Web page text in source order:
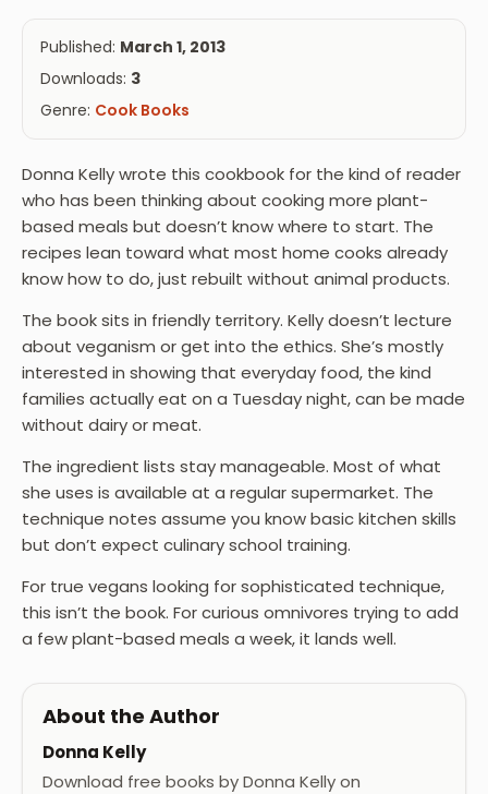
Published: March 1, 2013
Downloads: 3
Genre: Cook Books
Donna Kelly wrote this cookbook for the kind of reader
who has been thinking about cooking more plant-
based meals but doesn’t know where to start. The
recipes lean toward what most home cooks already
know how to do, just rebuilt without animal products.
The book sits in friendly territory. Kelly doesn’t lecture
about veganism or get into the ethics. She’s mostly
interested in showing that everyday food, the kind
families actually eat on a Tuesday night, can be made
without dairy or meat.
The ingredient lists stay manageable. Most of what
she uses is available at a regular supermarket. The
technique notes assume you know basic kitchen skills
but don’t expect culinary school training.
For true vegans looking for sophisticated technique,
this isn’t the book. For curious omnivores trying to add
a few plant-based meals a week, it lands well.
About the Author
Donna Kelly
Download free books by Donna Kelly on